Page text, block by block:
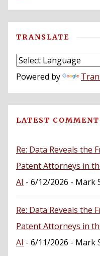
TRANSLATE
Powered by
LATEST
Re: Data Reveals the
Patent Attorneys in
AI - 6/12/2026 - Mark
Re: Data Reveals the
Patent Attorneys in
AI - 6/11/2026 - Mark